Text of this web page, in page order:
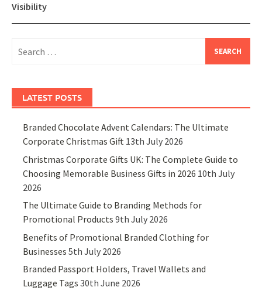
Visibility
for:
LATEST POSTS
Branded Chocolate Advent Calendars: The Ultimate
Corporate Christmas Gift 13th July 2026
Christmas Corporate Gifts UK: The Complete Guide to
Choosing Memorable Business Gifts in 2026 10th July
2026
The Ultimate Guide to Branding Methods for
Promotional Products 9th July 2026
Benefits of Promotional Branded Clothing for
Businesses 5th July 2026
Branded Passport Holders, Travel Wallets and
Luggage Tags 30th June 2026